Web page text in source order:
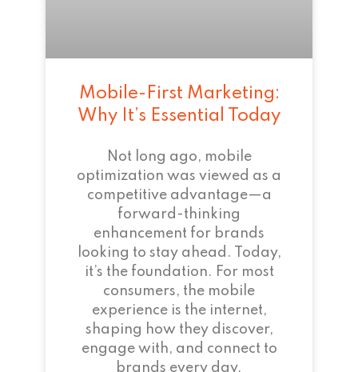
Mobile-First Marketing:
Why It’s Essential Today
Not long ago, mobile
optimization was viewed as a
competitive advantage—a
forward-thinking
enhancement for brands
looking to stay ahead. Today,
it’s the foundation. For most
consumers, the mobile
experience is the internet,
shaping how they discover,
engage with, and connect to
brands every day.